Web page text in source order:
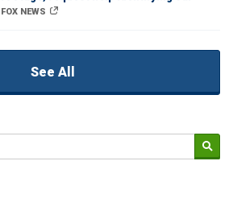
FOX NEWS
See All